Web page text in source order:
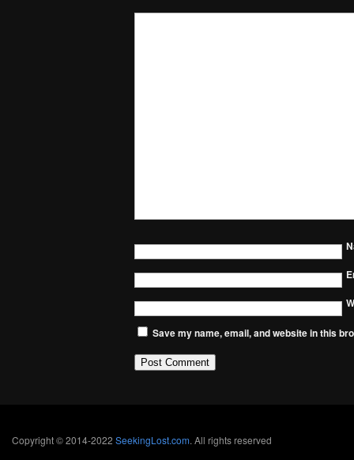
Save my name, email, and website in this
Copyright © 2014-2022 SeekingLost.com. All rights reserved